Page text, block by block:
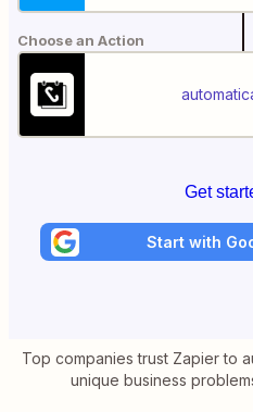
Choose an Action
Get
Start with
Top companies trust Zapier to
unique business